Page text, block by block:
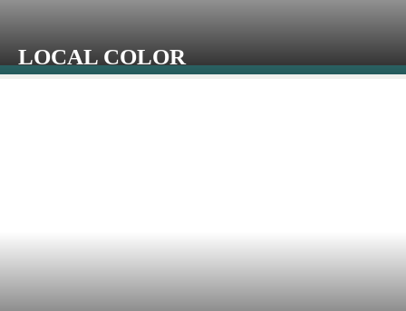
LOCAL COLOR